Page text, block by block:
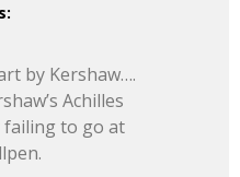
by Kershaw….
Achilles
failing to go at